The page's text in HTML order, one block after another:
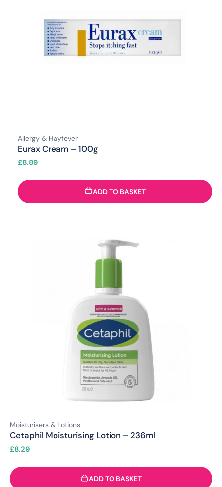
Allergy & Hayfever
Eurax Cream – 100g
£8.89
ADD TO BASKET
Moisturisers & Lotions
Cetaphil Moisturising Lotion – 236ml
£8.29
ADD TO BASKET